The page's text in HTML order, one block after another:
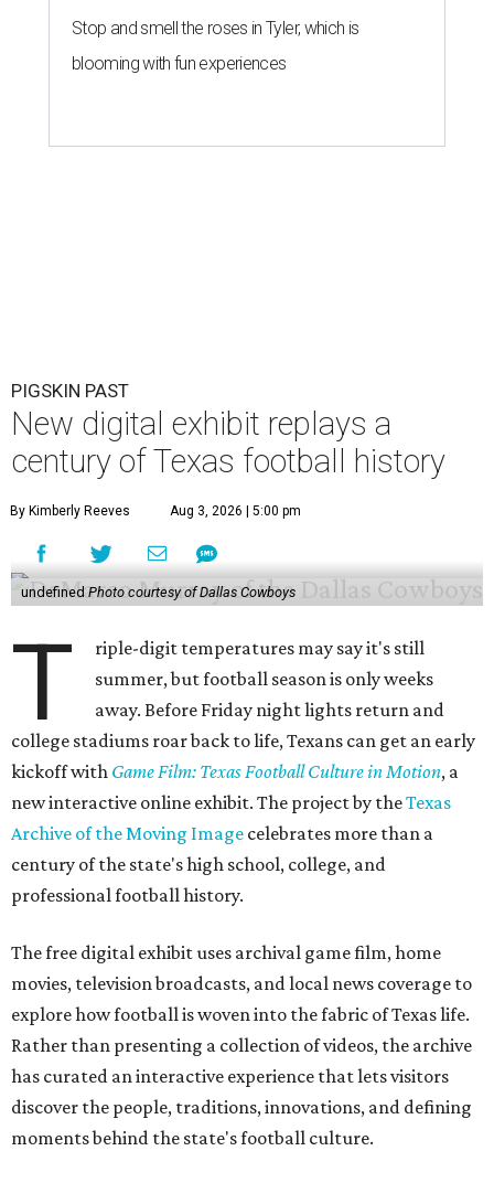
Stop and smell the roses in Tyler, which is
blooming with fun experiences
PIGSKIN PAST
New digital exhibit replays a
century of Texas football history
By Kimberly Reeves Aug 3, 2026 | 5:00 pm
undefined Photo courtesy of Dallas Cowboys
T
riple-digit temperatures may say it's still
summer, but football season is only weeks
away. Before Friday night lights return and
college stadiums roar back to life, Texans can get an early
kickoff with Game Film: Texas Football Culture in Motion, a
new interactive online exhibit. The project by theTexas
Archive of the Moving Image celebrates more than a
century of the state's high school, college, and
professional football history.
The free digital exhibit uses archival game film, home
movies, television broadcasts, and local news coverage to
explore how football is woven into the fabric of Texas life.
Rather than presenting a collection of videos, the archive
has curated an interactive experience that lets visitors
discover the people, traditions, innovations, and defining
moments behind the state's football culture.